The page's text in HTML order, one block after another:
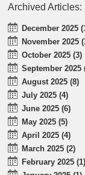
Archived Articles:
December 2025
November 2025
October 2025 (3)
September 2025
August 2025 (8)
July 2025 (4)
June 2025 (6)
May 2025 (5)
April 2025 (4)
March 2025 (2)
February 2025 (1)